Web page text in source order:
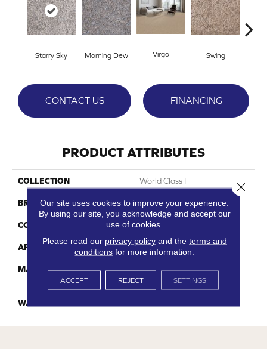
Starry Sky Morning Dew Virgo Swing
CONTACT US FINANCING
PRODUCT ATTRIBUTES
COLLECTION World Class I
BRAND DreamWeaver
CONSTRUCTION Cut Pile
APPLICATION Residential
MATERIAL
100% PureColor® SD BCF
Polyester
WARRANTY
Our site uses cookies to improve your experience.
By using our site, you acknowledge and accept our
use of cookies.
Please read our privacy policyand the terms and
conditions for more information.
ACCEPT REJECT SETTINGS
Close